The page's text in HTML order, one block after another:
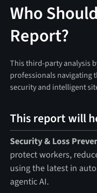
Who
Report?
This third-party analysis
professionals navigating
security and intelligent
This report will
Security & Loss
protect workers,
using the latest in
agentic AI.